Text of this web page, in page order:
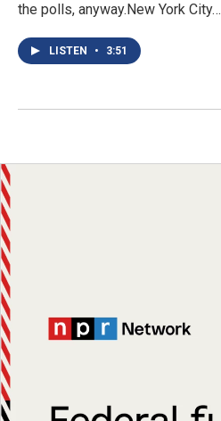
the polls, anyway.New York City…
LISTEN • 3:51